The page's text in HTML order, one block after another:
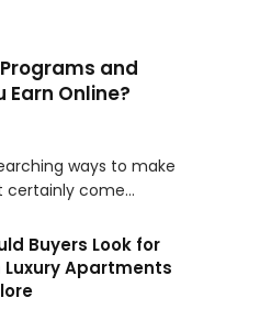
and
Earn Online?
ways to make
certainly come…
Buyers Look for
Luxury Apartments